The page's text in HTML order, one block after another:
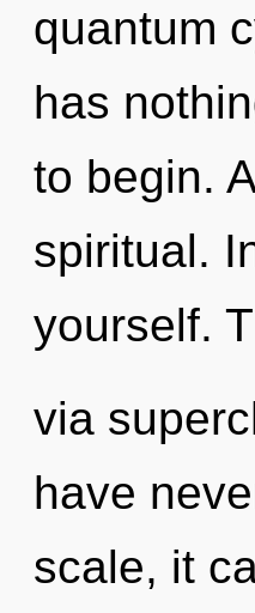
quantum
has
to begin.
spiritual.
yourself.
via
have
scale, it